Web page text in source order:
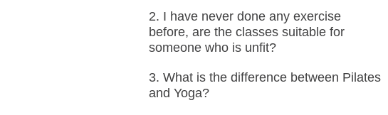
I have never done any exercise
before, are the classes suitable for
someone who is unfit?
What is the difference between Pilates
and Yoga?